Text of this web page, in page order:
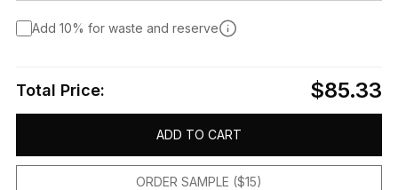
Add 10% for waste and reserve
Total Price: $85.33
ADD TO CART
ORDER SAMPLE ($15)